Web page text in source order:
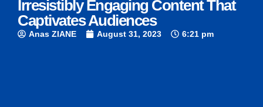
Irresistibly Engaging Content That
Captivates Audiences
Anas ZIANE August 31, 2023 6:21 pm